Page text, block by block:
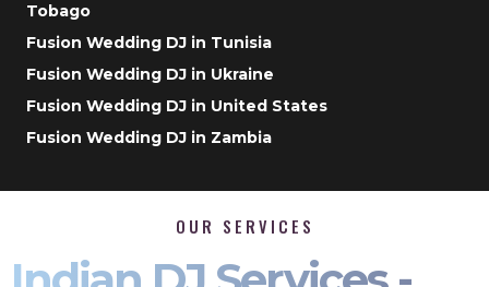
Tobago
Fusion Wedding DJ in Tunisia
Fusion Wedding DJ in Ukraine
Fusion Wedding DJ in United States
Fusion Wedding DJ in Zambia
OUR SERVICES